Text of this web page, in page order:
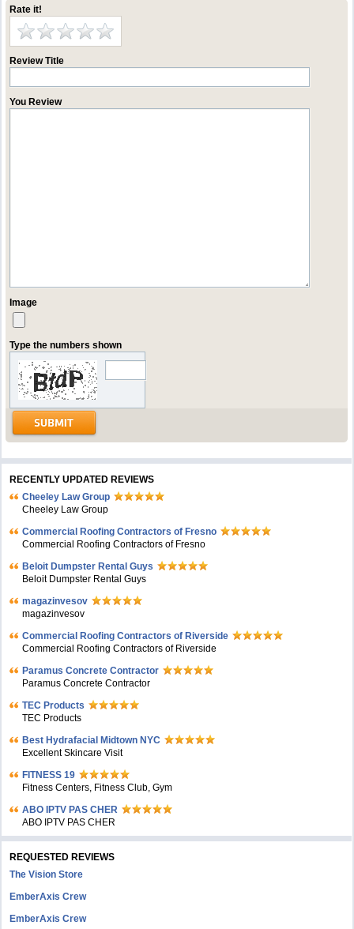
Rate it!
Review Title
You Review
Image
Type the numbers shown
RECENTLY UPDATED REVIEWS
Cheeley Law Group
Cheeley Law Group
Commercial Roofing Contractors of Fresno
Commercial Roofing Contractors of Fresno
Beloit Dumpster Rental Guys
Beloit Dumpster Rental Guys
magazinvesov
magazinvesov
Commercial Roofing Contractors of Riverside
Commercial Roofing Contractors of Riverside
Paramus Concrete Contractor
Paramus Concrete Contractor
TEC Products
TEC Products
Bеst Hydrafacial Midtown NYC
Excellent Skincare Visit
FITNESS 19
Fitness Centers, Fitness Club, Gym
ABO IPTV PAS CHER
ABO IPTV PAS CHER
REQUESTED REVIEWS
The Vision Store
EmberAxis Crew
EmberAxis Crew